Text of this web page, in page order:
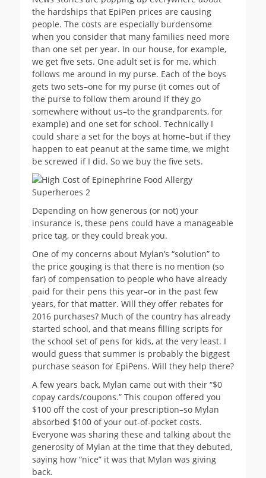
the hardships that EpiPen prices are causing
people. The costs are especially burdensome
when you consider that many families need more
than one set per year. In our house, for example,
we get five sets. One adult set is for me, which
follows me around in my purse. Each of the boys
gets two sets–one for my purse (it comes out of
the purse to follow them around if they go
somewhere without us–to the grandparents, for
example) and one set for school. Technically I
could share a set for the boys at home–but if they
happen to eat peanut at the same time, we might
be screwed if I did. So we buy the five sets.
Depending on how generous (or not) your
insurance is, these pens could have a manageable
price tag, or they could break you.
One of my concerns about Mylan’s “solution” to
the price gouging is that there is no mention (so
far) of compensation to people who have already
paid for their pens this year–or in the past few
years, for that matter. Will they offer rebates for
2016 purchases? Much of the country has already
started school, and that means filling scripts for
the school set of pens for kids, at the very least. I
would guess that summer is probably the biggest
purchase season for EpiPens. Will they help there?
A few years back, Mylan came out with their “$0
copay cards/coupons.” This coupon offered you
$100 off the cost of your prescription–so Mylan
absorbed $100 of your out-of-pocket costs.
Everyone was sharing these and talking about the
generosity of Mylan at the time that they debuted,
saying how “nice” it was that Mylan was giving
back.